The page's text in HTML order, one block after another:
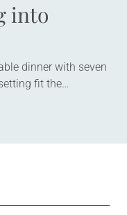
into
dinner with seven
fit the